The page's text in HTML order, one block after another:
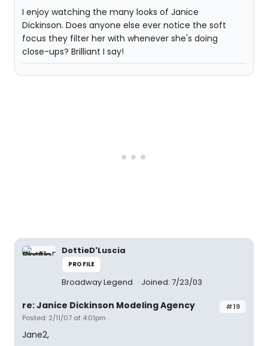
I enjoy watching the many looks of Janice
Dickinson. Does anyone else ever notice the soft
focus they filter her with whenever she's doing
close-ups? Brilliant I say!
DottieD'Luscia
PROFILE
Broadway Legend Joined: 7/23/03
#19
re: Janice Dickinson Modeling Agency
Posted: 2/11/07 at 4:01pm
Jane2,